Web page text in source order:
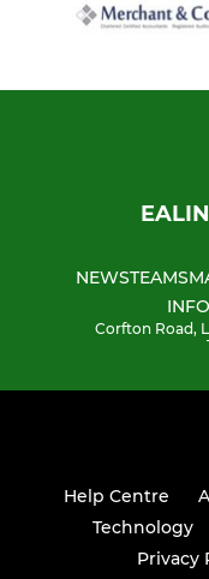
NEWSTEAMS
Corfton Road,
Help Centre
Technology
Privacy